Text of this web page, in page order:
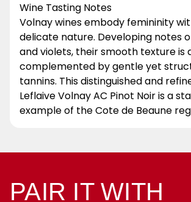
Wine Tasting Notes
Volnay wines embody femininity
delicate nature. Developing notes
and violets, their smooth texture is
complemented by gentle yet
tannins. This distinguished and
Leflaive Volnay AC Pinot Noir is a
example of the Cote de Beaune
PAIR IT WITH